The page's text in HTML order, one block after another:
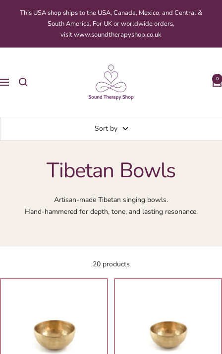
This USA shop ships to the USA, Canada, Mexico, and Central &
South America. For UK or worldwide orders,
visit www.soundtherapyshop.co.uk
Navigation
Therapy
Shop
0
Sort by
Tibetan Bowls
Artisan-made Tibetan singing bowls.
Hand-hammered for depth, tone, and lasting resonance.
20 products